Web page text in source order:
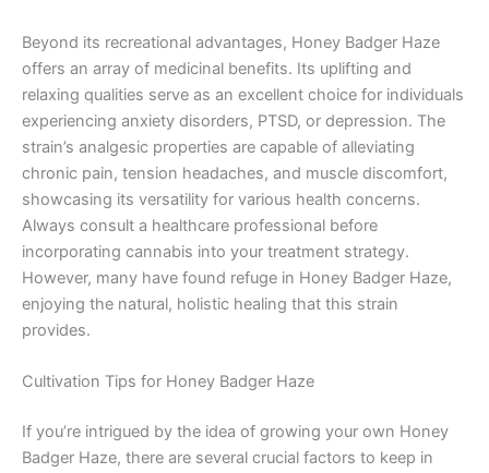
Beyond its recreational advantages, Honey Badger Haze
offers an array of medicinal benefits. Its uplifting and
relaxing qualities serve as an excellent choice for individuals
experiencing anxiety disorders, PTSD, or depression. The
strain’s analgesic properties are capable of alleviating
chronic pain, tension headaches, and muscle discomfort,
showcasing its versatility for various health concerns.
Always consult a healthcare professional before
incorporating cannabis into your treatment strategy.
However, many have found refuge in Honey Badger Haze,
enjoying the natural, holistic healing that this strain
provides.
Cultivation Tips for Honey Badger Haze
If you’re intrigued by the idea of growing your own Honey
Badger Haze, there are several crucial factors to keep in